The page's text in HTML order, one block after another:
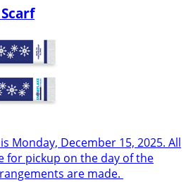
Monday, December 15, 2025. All
for pickup on the day of the
are made.